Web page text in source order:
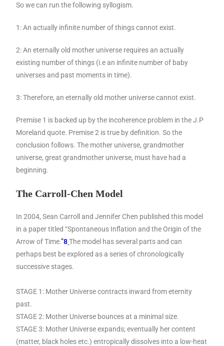
So we can run the following syllogism.
1: An actually infinite number of things cannot exist.
2: An eternally old mother universe requires an actually
existing number of things (i.e an infinite number of baby
universes and past moments in time).
3: Therefore, an eternally old mother universe cannot exist.
Premise 1 is backed up by the incoherence problem in the J.P
Moreland quote. Premise 2 is true by definition. So the
conclusion follows. The mother universe, grandmother
universe, great grandmother universe, must have had a
beginning.
The Carroll-Chen Model
In 2004, Sean Carroll and Jennifer Chen published this model
in a paper titled “Spontaneous Inflation and the Origin of the
Arrow of Time.”8 The model has several parts and can
perhaps best be explored as a series of chronologically
successive stages.
STAGE 1: Mother Universe contracts inward from eternity
past.
STAGE 2: Mother Universe bounces at a minimal size.
STAGE 3: Mother Universe expands; eventually her content
(matter, black holes etc.) entropically dissolves into a low-heat